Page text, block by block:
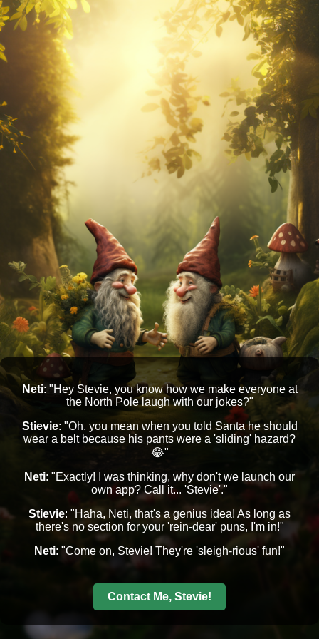
Neti: "Hey Stevie, you know how we make everyone at
the North Pole laugh with our jokes?"
Stievie: "Oh, you mean when you told Santa he should
wear a belt because his pants were a 'sliding' hazard?
😂"
Neti: "Exactly! I was thinking, why don't we launch our
own app? Call it... 'Stevie'."
Stievie: "Haha, Neti, that's a genius idea! As long as
there's no section for your 'rein-dear' puns, I'm in!"
Neti: "Come on, Stevie! They're 'sleigh-rious' fun!"
Contact Me, Stevie!